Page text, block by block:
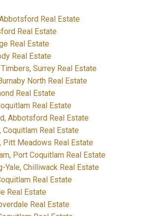
Real Estate
Real Estate
Real Estate
Real Estate
Surrey Real Estate
North Real Estate
Real Estate
Real Estate
Abbotsford Real Estate
Coquitlam Real Estate
Pitt Meadows Real Estate
Port Coquitlam Real Estate
Yale, Chilliwack Real Estate
Real Estate
Real Estate
Real Estate